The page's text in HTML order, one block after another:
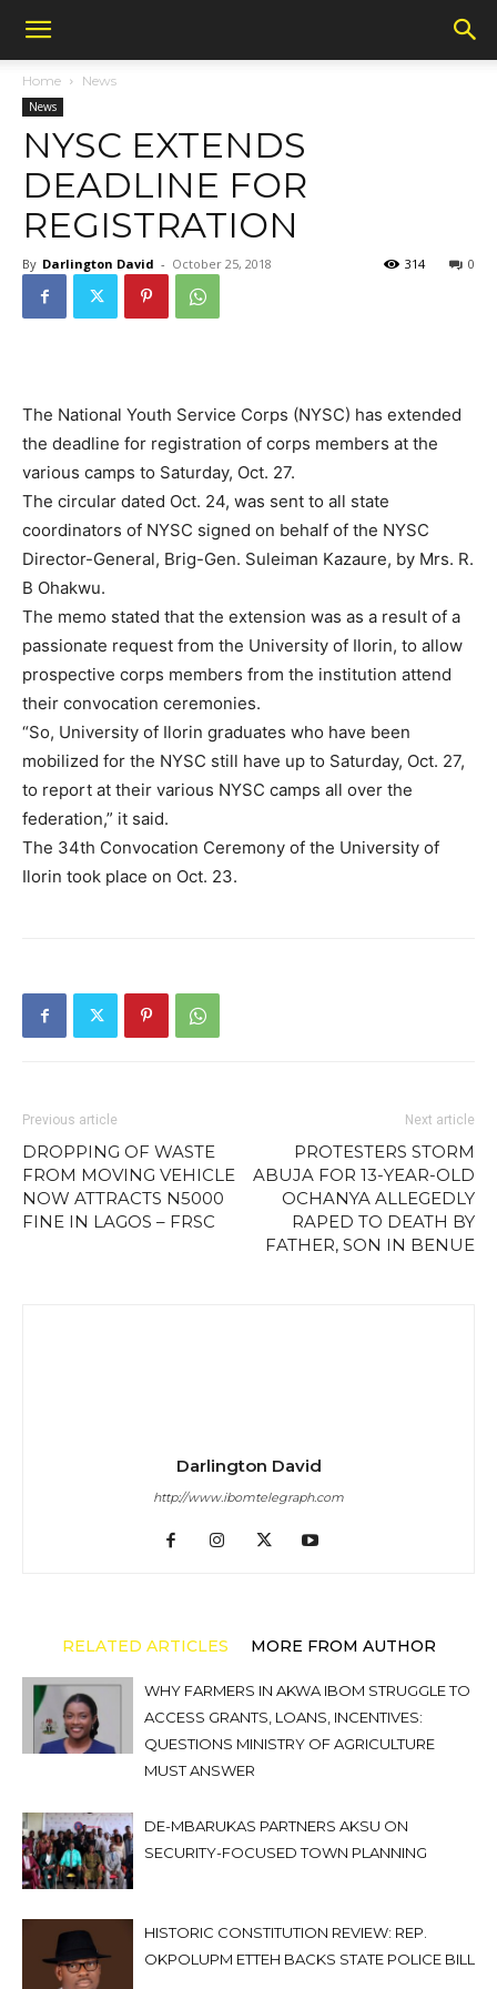
Home News
News
NYSC EXTENDS
DEADLINE FOR
REGISTRATION
By Darlington David - October 25, 2018 0
314
The National Youth Service Corps (NYSC) has extended
the deadline for registration of corps members at the
various camps to Saturday, Oct. 27.
The circular dated Oct. 24, was sent to all state
coordinators of NYSC signed on behalf of the NYSC
Director-General, Brig-Gen. Suleiman Kazaure, by Mrs. R.
B Ohakwu.
The memo stated that the extension was as a result of a
passionate request from the University of Ilorin, to allow
prospective corps members from the institution attend
their convocation ceremonies.
“So, University of Ilorin graduates who have been
mobilized for the NYSC still have up to Saturday, Oct. 27,
to report at their various NYSC camps all over the
federation,” it said.
The 34th Convocation Ceremony of the University of
Ilorin took place on Oct. 23.
Previous article
DROPPING OF WASTE
FROM MOVING VEHICLE
NOW ATTRACTS N5000
FINE IN LAGOS – FRSC
Next article
PROTESTERS STORM
ABUJA FOR 13-YEAR-OLD
OCHANYA ALLEGEDLY
RAPED TO DEATH BY
FATHER, SON IN BENUE
Darlington David
http://www.ibomtelegraph.com
RELATED ARTICLES MORE FROM AUTHOR
WHY FARMERS IN AKWA IBOM STRUGGLE TO
ACCESS GRANTS, LOANS, INCENTIVES:
QUESTIONS MINISTRY OF AGRICULTURE
MUST ANSWER
DE-MBARUKAS PARTNERS AKSU ON
SECURITY-FOCUSED TOWN PLANNING
HISTORIC CONSTITUTION REVIEW: REP.
OKPOLUPM ETTEH BACKS STATE POLICE BILL